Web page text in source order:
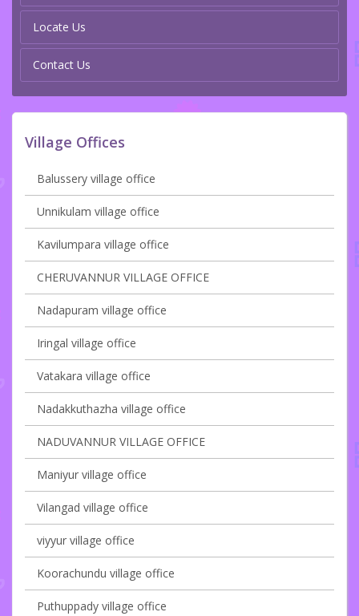
Locate Us
Contact Us
Village Offices
Balussery village office
Unnikulam village office
Kavilumpara village office
CHERUVANNUR VILLAGE OFFICE
Nadapuram village office
Iringal village office
Vatakara village office
Nadakkuthazha village office
NADUVANNUR VILLAGE OFFICE
Maniyur village office
Vilangad village office
viyyur village office
Koorachundu village office
Puthuppady village office